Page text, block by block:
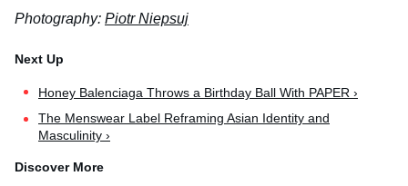
Photography: Piotr Niepsuj
Honey Balenciaga Throws a Birthday Ball With PAPER ›
The Menswear Label Reframing Asian Identity and
Masculinity ›